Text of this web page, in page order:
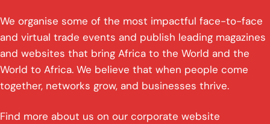
We organise some of the most impactful face-to-face
and virtual trade events and publish leading magazines
and websites that bring Africa to the World and the
World to Africa. We believe that when people come
together, networks grow, and businesses thrive.
Find more about us on our corporate website